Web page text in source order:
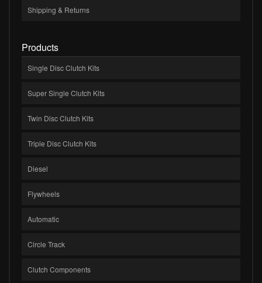
Shipping & Returns
Products
Single Disc Clutch Kits
Super Single Clutch Kits
Twin Disc Clutch Kits
Triple Disc Clutch Kits
Diesel
Flywheels
Automatic
Circle Track
Clutch Components